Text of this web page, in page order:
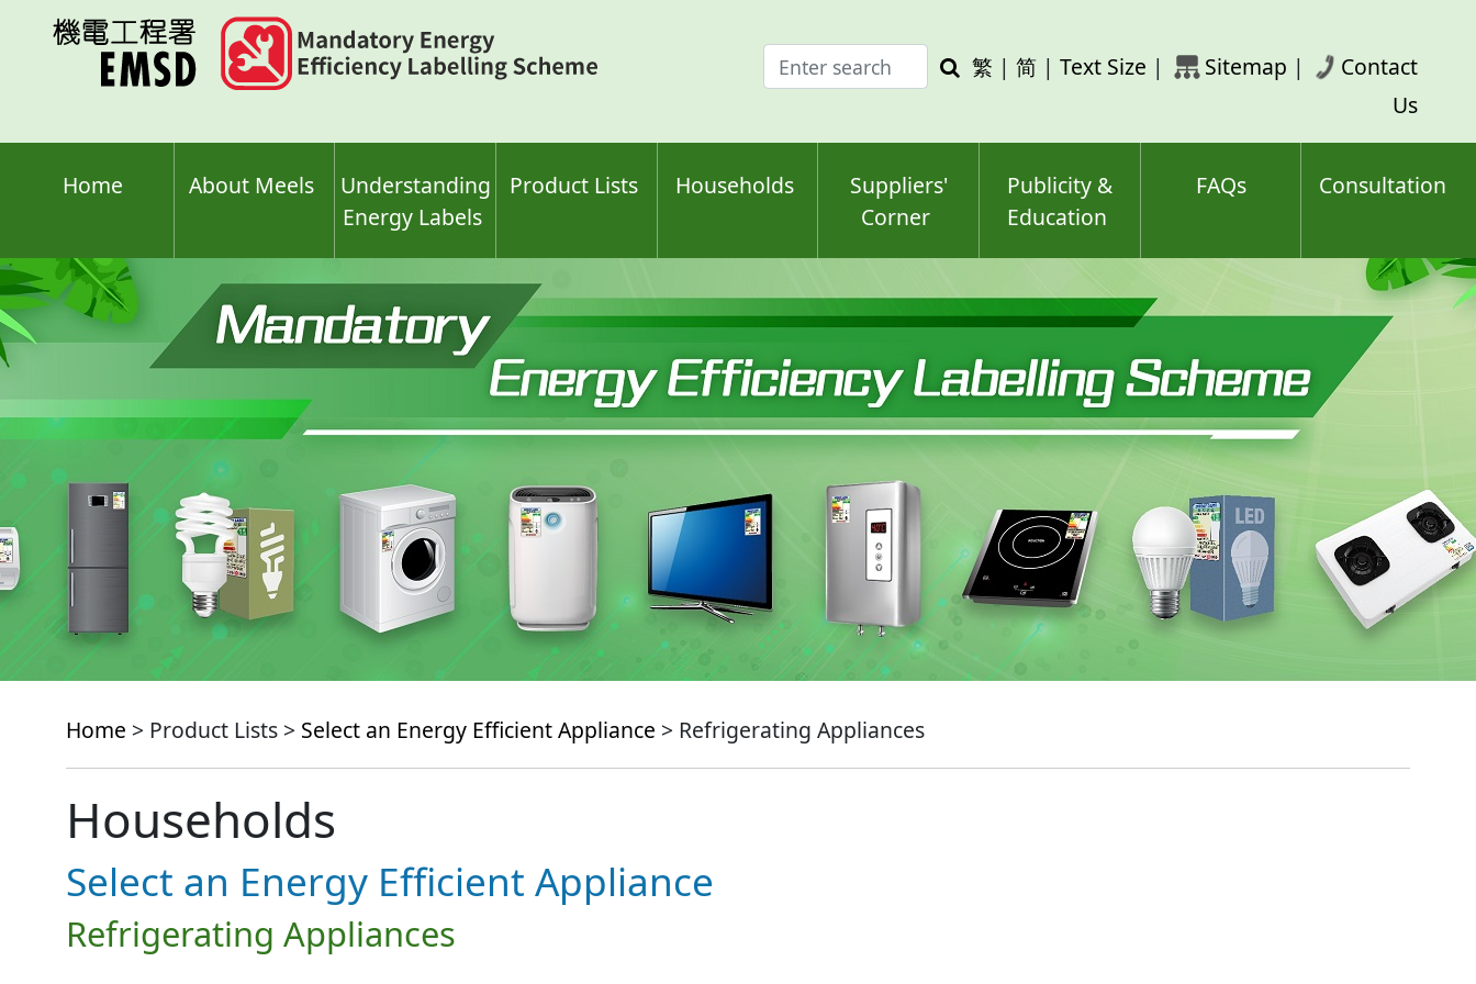
Enter
search
Search
繁 | 简 | Text Size | Sitemap |
Contact
Us
Home About Meels
Understanding
Energy Labels
Product Lists Households
Suppliers'
Corner
Publicity &
Education
FAQs Consultation
Home > Product Lists > Select an Energy Efficient Appliance > Refrigerating Appliances
Households
Select an Energy Efficient Appliance
Refrigerating Appliances